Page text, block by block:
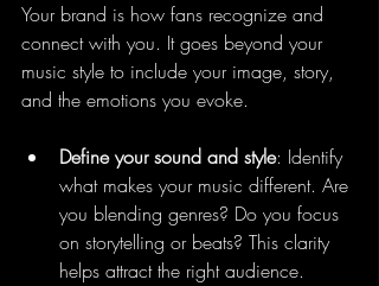
Your brand is how fans recognize and
connect with you. It goes beyond your
music style to include your image, story,
and the emotions you evoke.
Define your sound and style: Identify
what makes your music different. Are
you blending genres? Do you focus
on storytelling or beats? This clarity
helps attract the right audience.